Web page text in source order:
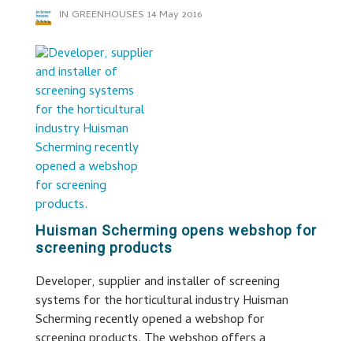
IN GREENHOUSES 14 May 2016
Huisman Scherming opens webshop for
screening products
Developer, supplier and installer of screening
systems for the horticultural industry Huisman
Scherming recently opened a webshop for